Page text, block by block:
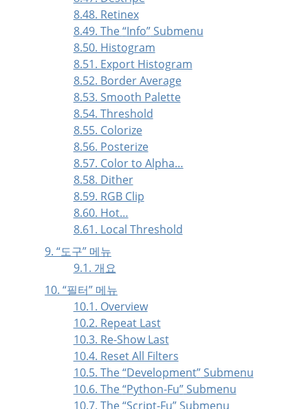
8.48. Retinex
8.49. The“Info”Submenu
8.50. Histogram
8.51. Export Histogram
8.52. Border Average
8.53. Smooth Palette
8.54. Threshold
8.55. Colorize
8.56. Posterize
8.57. Color to Alpha…
8.58. Dither
8.59. RGB Clip
8.60. Hot…
8.61. Local Threshold
9. “도구” 메뉴
9.1. 개요
10. “필터” 메뉴
10.1. Overview
10.2. Repeat Last
10.3. Re-Show Last
10.4. Reset All Filters
10.5. The“Development”Submenu
10.6. The“Python-Fu”Submenu
10.7. The“Script-Fu”Submenu